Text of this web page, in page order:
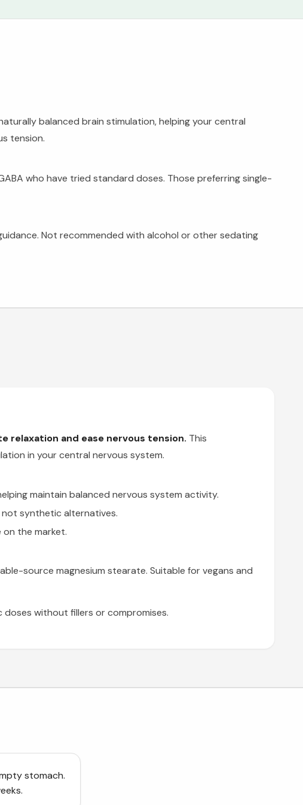
balanced brain stimulation, helping your central
tension.
who have tried standard doses. Those preferring single-
Not recommended with alcohol or other sedating
relaxation and ease nervous tension. This
in your central nervous system.
maintain balanced nervous system activity.
synthetic alternatives.
the market.
source magnesium stearate. Suitable for vegans and
without fillers or compromises.
stomach.